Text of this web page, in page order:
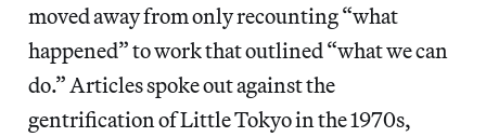
moved away from only recounting “what
happened” to work that outlined “what we can
do.” Articles spoke out against the
gentrification of Little Tokyo in the 1970s,